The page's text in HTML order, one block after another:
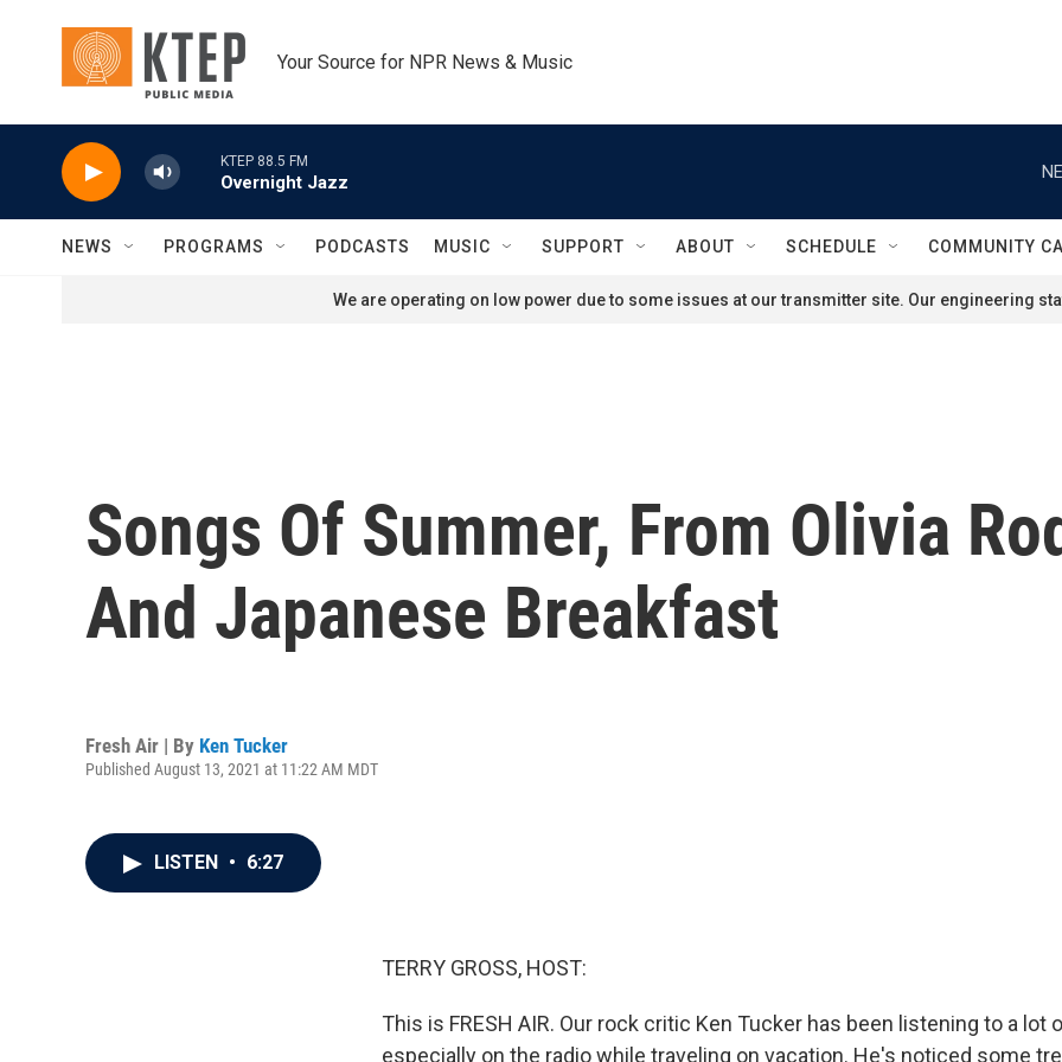
Your Source for NPR News & Music
KTEP 88.5 FM
Overnight Jazz
NEWS PROGRAMS PODCASTS MUSIC SUPPORT ABOUT SCHEDULE COMMUNITY
We are operating on low power due to some issues at our transmitter site. Our engineering
Songs Of Summer, From Olivia
And Japanese Breakfast
Fresh Air | By Ken Tucker
Published August 13, 2021 at 11:22 AM MDT
LISTEN • 6:27
TERRY GROSS, HOST:
This is FRESH AIR. Our rock critic Ken Tucker has been listening to a lot
especially on the radio while traveling on vacation. He's noticed some